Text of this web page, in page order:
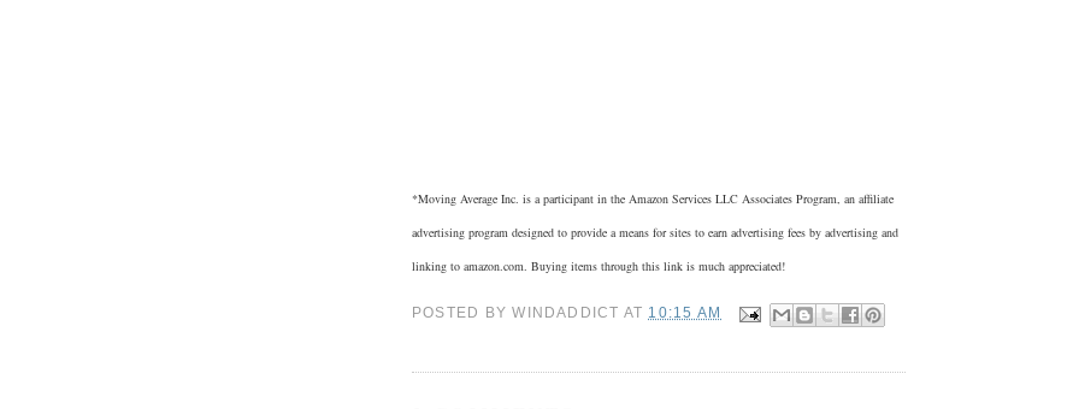
*Moving Average Inc. is a participant in the Amazon Services LLC Associates Program, an affiliate
advertising program designed to provide a means for sites to earn advertising fees by advertising and
linking to amazon.com. Buying items through this link is much appreciated!
POSTED BYWINDADDICT AT 10:15 AM